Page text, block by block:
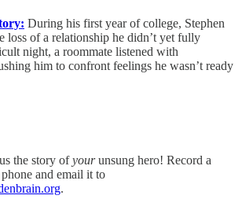
During his first year of college, Stephen
loss of a relationship he didn’t yet fully
night, a roommate listened with
him to confront feelings he wasn’t ready
the story ofyourunsung hero! Record a
and email it to
.